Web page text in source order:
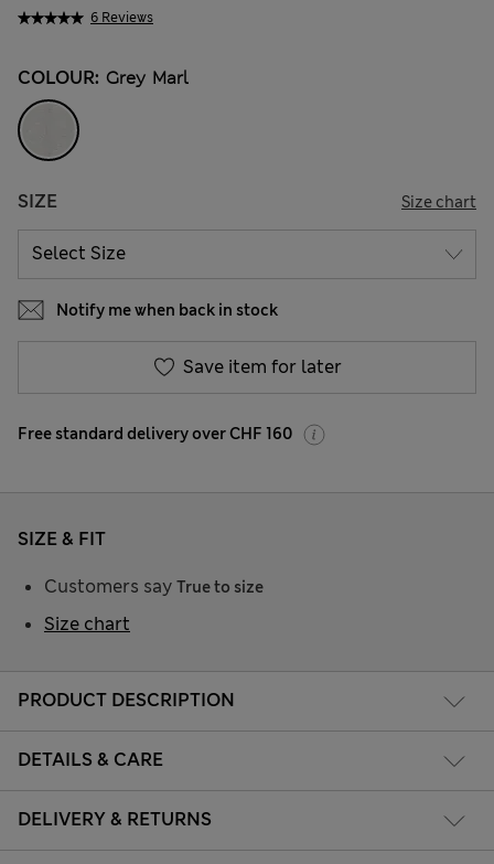
6 Reviews
COLOUR: Grey Marl
SIZE Size chart
Notify me when back in stock
Save item for later
Free standard delivery over CHF 160
PRODUCT DESCRIPTION
DETAILS & CARE
DELIVERY & RETURNS
SIZE & FIT
Customers say True to size
Size chart